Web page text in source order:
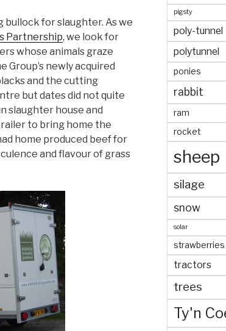
bullock for slaughter. As we
Partnership, we look for
whose animals graze
Group’s newly acquired
and the cutting
but dates did not quite
slaughter house and
to bring home the
home produced beef for
and flavour of grass
pigsty
poly-tunnel
polytunnel
ponies
rabbit
ram
rocket
sheep
silage
snow
solar
strawberries
tractors
trees
Ty'n